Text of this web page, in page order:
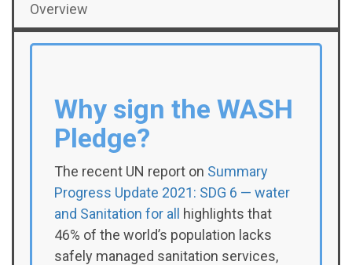
Overview
Why sign the WASH
Pledge?
The recent UN report on Summary
Progress Update 2021: SDG 6 — water
and Sanitation for all
highlights that
46% of the world’s population lacks
safely managed sanitation services,